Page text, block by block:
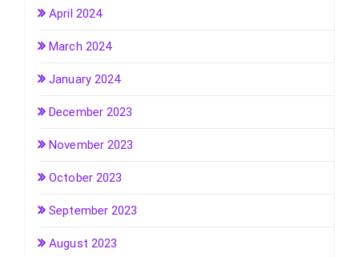
April 2024
March 2024
January 2024
December 2023
November 2023
October 2023
September 2023
August 2023